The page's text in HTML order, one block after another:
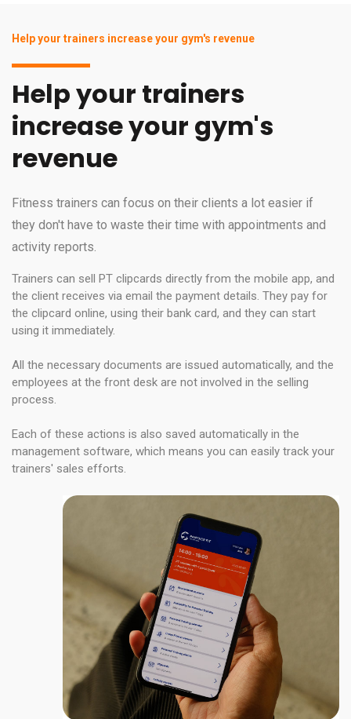
Help your trainers increase your gym's revenue
Help your trainers
increase your gym's
revenue
Fitness trainers can focus on their clients a lot easier if
they don't have to waste their time with appointments and
activity reports.
Trainers can sell PT clipcards directly from the mobile app, and
the client receives via email the payment details. They pay for
the clipcard online, using their bank card, and they can start
using it immediately.
All the necessary documents are issued automatically, and the
employees at the front desk are not involved in the selling
process.
Each of these actions is also saved automatically in the
management software, which means you can easily track your
trainers' sales efforts.